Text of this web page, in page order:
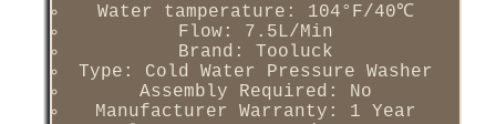
Water tamperature: 104°F/40℃
Flow: 7.5L/Min
Brand: Tooluck
Type: Cold Water Pressure Washer
Assembly Required: No
Manufacturer Warranty: 1 Year